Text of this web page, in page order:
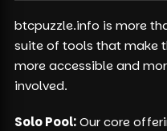
btcpuzzle.info is more
suite of tools that make
more accessible and
involved.
Solo Pool:Our core